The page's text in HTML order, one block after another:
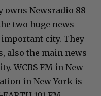
owns Newsradio 88
two huge news
city. They
also the main news
WCBS FM in New
in New York is